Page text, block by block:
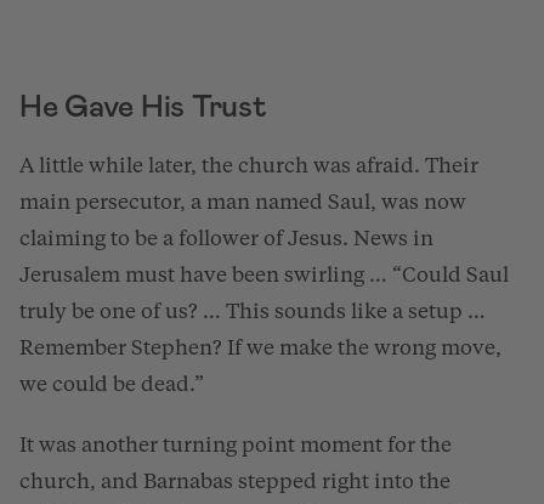
He Gave His Trust
A little while later, the church was afraid. Their
main persecutor, a man named Saul, was now
claiming to be a follower of Jesus. News in
Jerusalem must have been swirling … “Could Saul
truly be one of us? … This sounds like a setup …
Remember Stephen? If we make the wrong move,
we could be dead.”
It was another turning point moment for the
church, and Barnabas stepped right into the